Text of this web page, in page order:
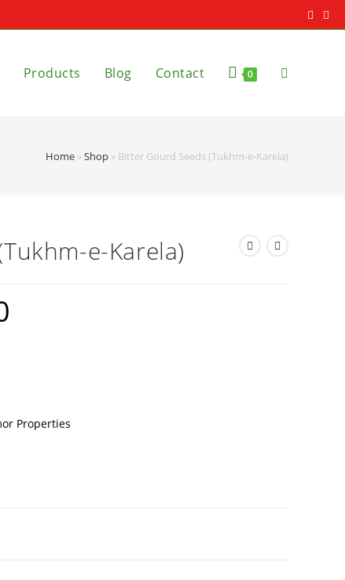
Products Blog Contact 0
Home »Shop » Bitter Gourd Seeds (Tukhm-e-Karela)
e-Karela)
Properties